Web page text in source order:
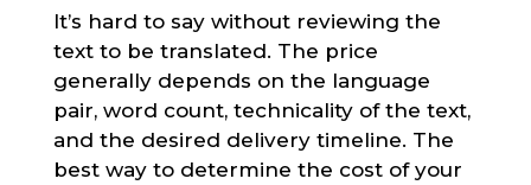
It’s hard to say without reviewing the
text to be translated. The price
generally depends on the language
pair, word count, technicality of the text,
and the desired delivery timeline. The
best way to determine the cost of your